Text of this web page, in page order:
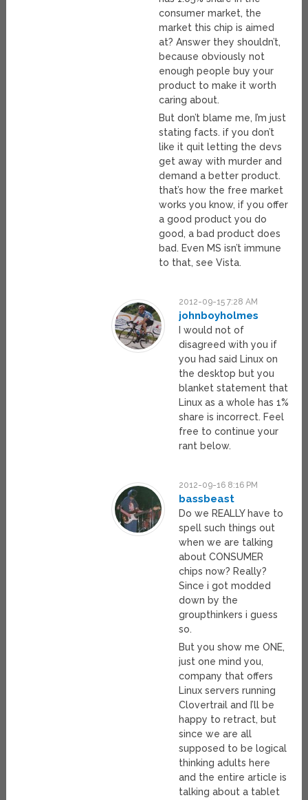
consumer market, the
market this chip is aimed
at? Answer they shouldn’t,
because obviously not
enough people buy your
product to make it worth
caring about.
But don’t blame me, I’m just
stating facts. if you don’t
like it quit letting the devs
get away with murder and
demand a better product.
that’s how the free market
works you know, if you offer
a good product you do
good, a bad product does
bad. Even MS isn’t immune
to that, see Vista.
2012-09-15 7:28 AM
johnboyholmes
I would not of
disagreed with you if
you had said Linux on
the desktop but you
blanket statement that
Linux as a whole has 1%
share is incorrect. Feel
free to continue your
rant below.
2012-09-16 8:16 PM
bassbeast
Do we REALLY have to
spell such things out
when we are talking
about CONSUMER
chips now? Really?
Since i got modded
down by the
groupthinkers i guess
so.
But you show me ONE,
just one mind you,
company that offers
Linux servers running
Clovertrail and I’ll be
happy to retract, but
since we are all
supposed to be logical
thinking adults here
and the entire article is
talking about a tablet